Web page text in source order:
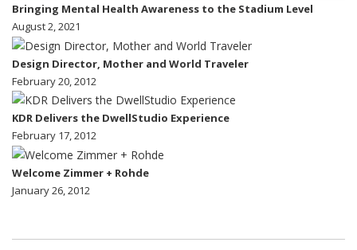
Bringing Mental Health Awareness to the Stadium Level
August 2, 2021
Design Director, Mother and World Traveler
February 20, 2012
KDR Delivers the DwellStudio Experience
February 17, 2012
Welcome Zimmer + Rohde
January 26, 2012